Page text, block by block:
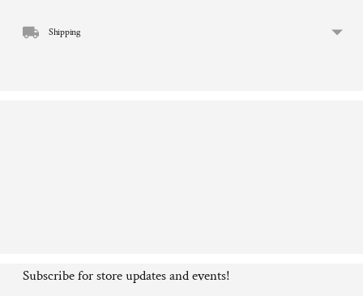
Shipping
Subscribe for store updates and events!